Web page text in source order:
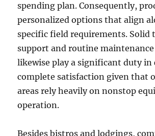
spending plan. Consequently,
personalized options that align
specific field requirements. Solid
support and routine
likewise play a significant duty in
complete satisfaction given that
areas rely heavily on nonstop
operation.
Besides bistros and lodgings,